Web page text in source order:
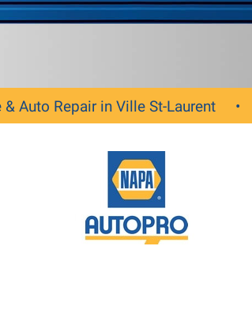
& Auto Repair in Ville St-Laurent •